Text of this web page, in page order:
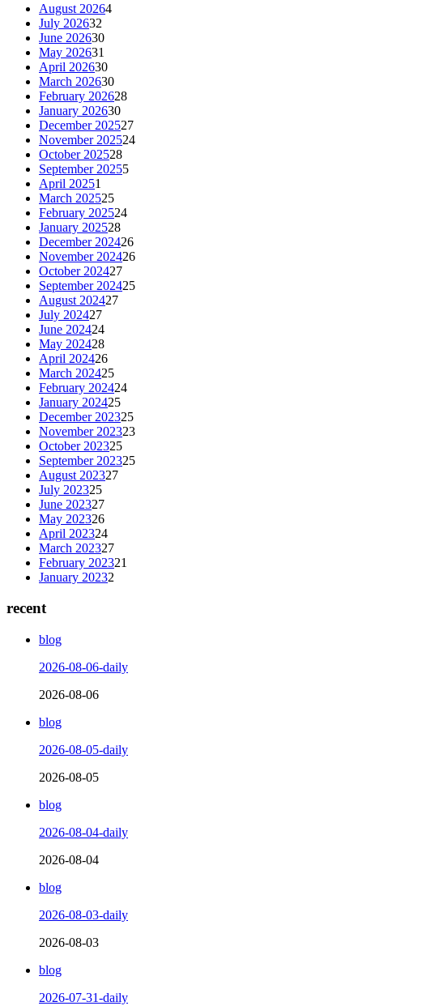
August 20264
July 202632
June 202630
May 202631
April 202630
March 202630
February 202628
January 202630
December 202527
November 202524
October 202528
September 20255
April 20251
March 202525
February 202524
January 202528
December 202426
November 202426
October 202427
September 202425
August 202427
July 202427
June 202424
May 202428
April 202426
March 202425
February 202424
January 202425
December 202325
November 202323
October 202325
September 202325
August 202327
July 202325
June 202327
May 202326
April 202324
March 202327
February 202321
January 20232
recent
blog
2026-08-06-daily
2026-08-06
blog
2026-08-05-daily
2026-08-05
blog
2026-08-04-daily
2026-08-04
blog
2026-08-03-daily
2026-08-03
blog
2026-07-31-daily